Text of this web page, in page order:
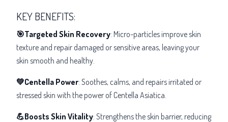
KEY BENEFITS:
🎯Targeted Skin Recovery: Micro-particles improve skin
texture and repair damaged or sensitive areas, leaving your
skin smooth and healthy.
💚Centella Power: Soothes, calms, and repairs irritated or
stressed skin with the power of Centella Asiatica.
💪Boosts Skin Vitality: Strengthens the skin barrier, reducing